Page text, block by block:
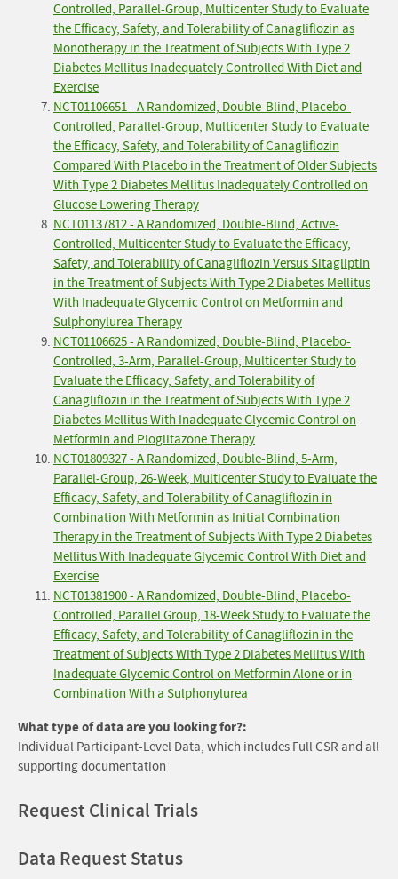
Controlled, Parallel-Group, Multicenter Study to Evaluate
the Efficacy, Safety, and Tolerability of Canagliflozin as
Monotherapy in the Treatment of Subjects With Type 2
Diabetes Mellitus Inadequately Controlled With Diet and
Exercise
NCT01106651 - A Randomized, Double-Blind, Placebo-
Controlled, Parallel-Group, Multicenter Study to Evaluate
the Efficacy, Safety, and Tolerability of Canagliflozin
Compared With Placebo in the Treatment of Older Subjects
With Type 2 Diabetes Mellitus Inadequately Controlled on
Glucose Lowering Therapy
NCT01137812 - A Randomized, Double-Blind, Active-
Controlled, Multicenter Study to Evaluate the Efficacy,
Safety, and Tolerability of Canagliflozin Versus Sitagliptin
in the Treatment of Subjects With Type 2 Diabetes Mellitus
With Inadequate Glycemic Control on Metformin and
Sulphonylurea Therapy
NCT01106625 - A Randomized, Double-Blind, Placebo-
Controlled, 3-Arm, Parallel-Group, Multicenter Study to
Evaluate the Efficacy, Safety, and Tolerability of
Canagliflozin in the Treatment of Subjects With Type 2
Diabetes Mellitus With Inadequate Glycemic Control on
Metformin and Pioglitazone Therapy
NCT01809327 - A Randomized, Double-Blind, 5-Arm,
Parallel-Group, 26-Week, Multicenter Study to Evaluate the
Efficacy, Safety, and Tolerability of Canagliflozin in
Combination With Metformin as Initial Combination
Therapy in the Treatment of Subjects With Type 2 Diabetes
Mellitus With Inadequate Glycemic Control With Diet and
Exercise
NCT01381900 - A Randomized, Double-Blind, Placebo-
Controlled, Parallel Group, 18-Week Study to Evaluate the
Efficacy, Safety, and Tolerability of Canagliflozin in the
Treatment of Subjects With Type 2 Diabetes Mellitus With
Inadequate Glycemic Control on Metformin Alone or in
Combination With a Sulphonylurea
What type of data are you looking for?:
Individual Participant-Level Data, which includes Full CSR and all
supporting documentation
Request Clinical Trials
Data Request Status